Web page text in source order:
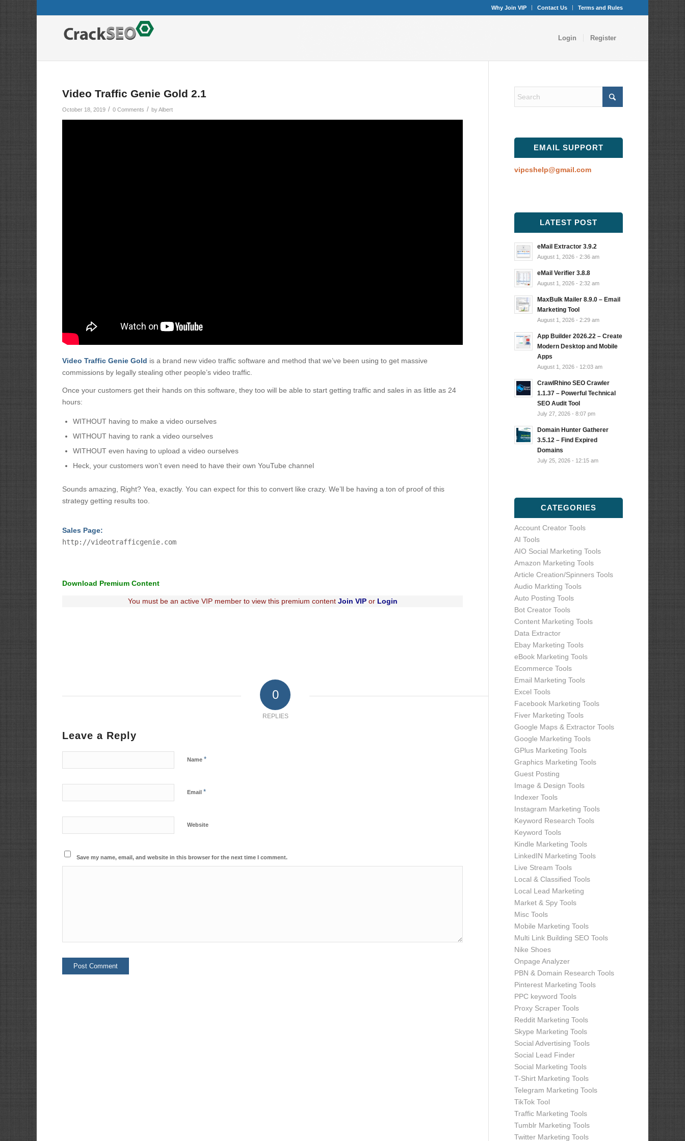
Why Join VIP Contact Us Terms and Rules
Login Register
Video Traffic Genie Gold 2.1
October 18, 2019 / 0 Comments / byAlbert
Video Traffic Genie Gold is a brand new video traffic software and method that we’ve been using to get massive
commissions by legally stealing other people’s video traffic.
Once your customers get their hands on this software, they too will be able to start getting traffic and sales in as little as 24
hours:
WITHOUT having to make a video ourselves
WITHOUT having to rank a video ourselves
WITHOUT even having to upload a video ourselves
Heck, your customers won’t even need to have their own YouTube channel
Sounds amazing, Right? Yea, exactly. You can expect for this to convert like crazy. We’ll be having a ton of proof of this
strategy getting results too.
Sales Page:
http://videotrafficgenie.com
Download Premium Content
You must be an active VIP member to view this premium contentJoin VIPor Login
0
REPLIES
Leave a Reply
Name *
Email *
Website
Save my name, email, and website in this browser for the next time I comment.
EMAIL SUPPORT
vipcshelp@gmail.com
LATEST POST
eMail Extractor 3.9.2
August 1, 2026 - 2:36 am
eMail Verifier 3.8.8
August 1, 2026 - 2:32 am
MaxBulk Mailer 8.9.0 – Email
Marketing Tool
August 1, 2026 - 2:29 am
App Builder 2026.22 – Create
Modern Desktop and Mobile
Apps
August 1, 2026 - 12:03 am
CrawlRhino SEO Crawler
1.1.37 – Powerful Technical
SEO Audit Tool
July 27, 2026 - 8:07 pm
Domain Hunter Gatherer
3.5.12 – Find Expired
Domains
July 25, 2026 - 12:15 am
CATEGORIES
Account Creator Tools
AI Tools
AIO Social Marketing Tools
Amazon Marketing Tools
Article Creation/Spinners Tools
Audio Markting Tools
Auto Posting Tools
Bot Creator Tools
Content Marketing Tools
Data Extractor
Ebay Marketing Tools
eBook Marketing Tools
Ecommerce Tools
Email Marketing Tools
Excel Tools
Facebook Marketing Tools
Fiver Marketing Tools
Google Maps & Extractor Tools
Google Marketing Tools
GPlus Marketing Tools
Graphics Marketing Tools
Guest Posting
Image & Design Tools
Indexer Tools
Instagram Marketing Tools
Keyword Research Tools
Keyword Tools
Kindle Marketing Tools
LinkedIN Marketing Tools
Live Stream Tools
Local & Classified Tools
Local Lead Marketing
Market & Spy Tools
Misc Tools
Mobile Marketing Tools
Multi Link Building SEO Tools
Nike Shoes
Onpage Analyzer
PBN & Domain Research Tools
Pinterest Marketing Tools
PPC keyword Tools
Proxy Scraper Tools
Reddit Marketing Tools
Skype Marketing Tools
Social Advertising Tools
Social Lead Finder
Social Marketing Tools
T-Shirt Marketing Tools
Telegram Marketing Tools
TikTok Tool
Traffic Marketing Tools
Tumblr Marketing Tools
Twitter Marketing Tools